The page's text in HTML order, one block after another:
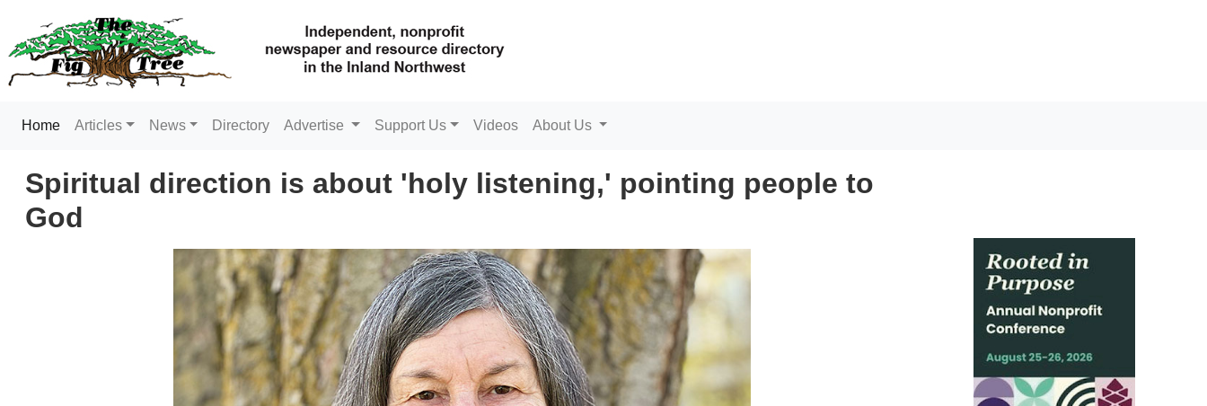
Home(current)
Articles News Directory Advertise Support Us Videos About Us
Spiritual direction is about 'holy listening,' pointing people to
God